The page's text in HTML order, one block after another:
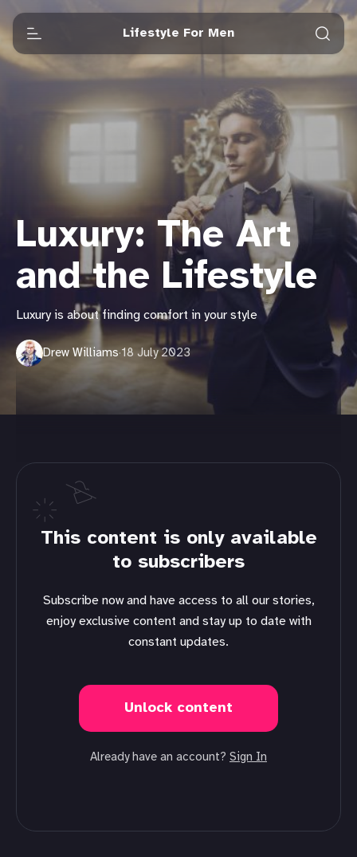
Lifestyle For Men
Luxury: The Art
and the Lifestyle
Luxury is about finding comfort in your style
Drew Williams·18 July 2023
This content is only available
to subscribers
Subscribe now and have access to all our stories,
enjoy exclusive content and stay up to date with
constant updates.
Unlock content
Already have an account? Sign In